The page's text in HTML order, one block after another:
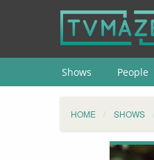
Shows People
HOME SHOWS